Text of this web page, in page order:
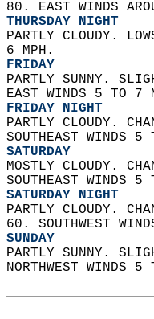
80. EAST WINDS
THURSDAY NIGHT
PARTLY CLOUDY.
6 MPH.
FRIDAY
PARTLY SUNNY.
EAST WINDS 5 TO 7
FRIDAY NIGHT
PARTLY CLOUDY.
SOUTHEAST WINDS
SATURDAY
MOSTLY CLOUDY.
SOUTHEAST WINDS
SATURDAY NIGHT
PARTLY CLOUDY.
60. SOUTHWEST
SUNDAY
PARTLY SUNNY.
NORTHWEST WINDS